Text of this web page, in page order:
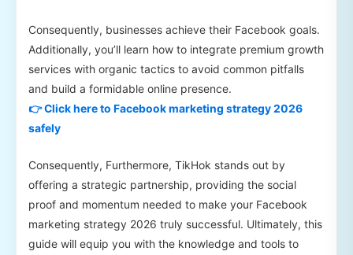
Consequently, businesses achieve their Facebook goals.
Additionally, you’ll learn how to integrate premium growth
services with organic tactics to avoid common pitfalls
and build a formidable online presence.
👉 Click here to Facebook marketing strategy 2026
safely
Consequently, Furthermore, TikHok stands out by
offering a strategic partnership, providing the social
proof and momentum needed to make your Facebook
marketing strategy 2026 truly successful. Ultimately, this
guide will equip you with the knowledge and tools to